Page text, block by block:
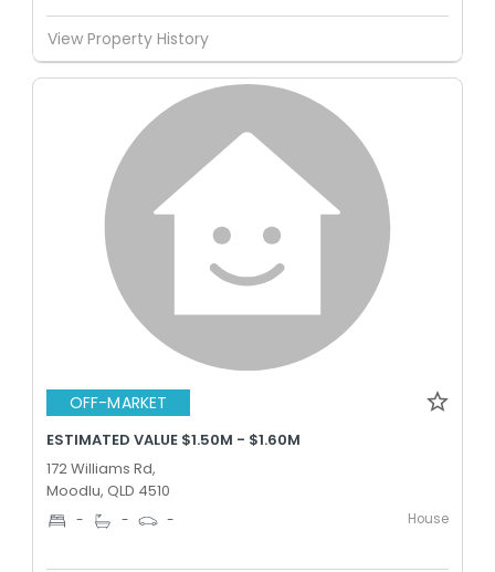
View Property History
OFF-MARKET
ESTIMATED VALUE $1.50M - $1.60M
172 Williams Rd,
Moodlu, QLD 4510
- - - House